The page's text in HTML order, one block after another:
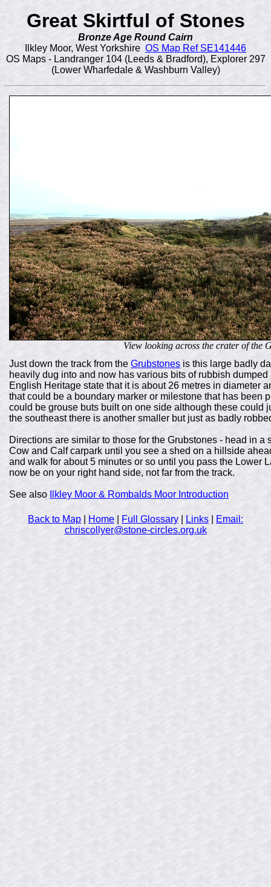
Great Skirtful of Stones
Bronze Age Round Cairn
Ilkley Moor, West Yorkshire OS Map Ref SE141446
OS Maps - Landranger 104 (Leeds & Bradford), Explorer 297
(Lower Wharfedale & Washburn Valley)
View looking across the crater of the
Just down the track from the Grubstones is this large badly
heavily dug into and now has various bits of rubbish
English Heritage state that it is about 26 metres in diameter
that could be a boundary marker or milestone that has been
could be grouse buts built on one side although these could
the southeast there is another smaller but just as badly
Directions are similar to those for the Grubstones - head in
Cow and Calf carpark until you see a shed on a hillside
and walk for about 5 minutes or so until you pass the Lower
now be on your right hand side, not far from the track.
See also Ilkley Moor & Rombalds Moor Introduction
Back to Map Home Full Glossary Links
Email:
chriscollyer@stone-circles.org.uk